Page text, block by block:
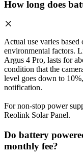
How long does
Actual use varies based
environmental factors.
Argus 4 Pro, lasts for
condition that the
level goes down to
notification.
For non-stop power
Reolink Solar Panel.
Do battery
monthly fee?